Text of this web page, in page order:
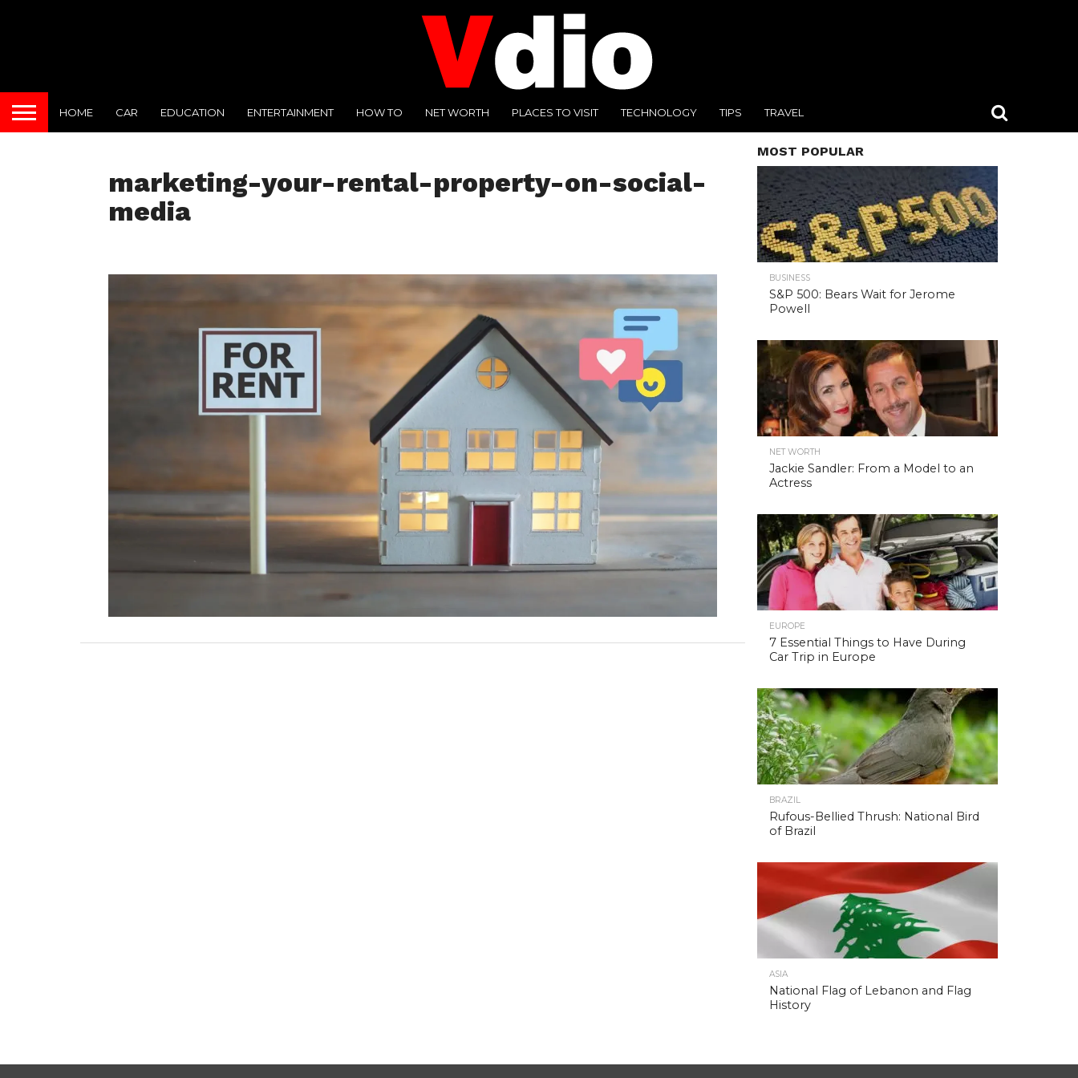
HOME CAR EDUCATION ENTERTAINMENT HOW TO NET WORTH PLACES TO VISIT TECHNOLOGY TIPS TRAVEL
marketing-your-rental-property-on-social-
media
MOST POPULAR
BUSINESS
S&P 500: Bears Wait for Jerome
Powell
NET WORTH
Jackie Sandler: From a Model to an
Actress
EUROPE
7 Essential Things to Have During
Car Trip in Europe
BRAZIL
Rufous-Bellied Thrush: National Bird
of Brazil
ASIA
National Flag of Lebanon and Flag
History